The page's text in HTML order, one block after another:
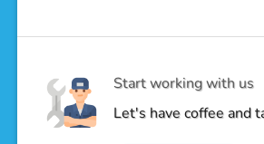
Start working with us
Let's have coffee and